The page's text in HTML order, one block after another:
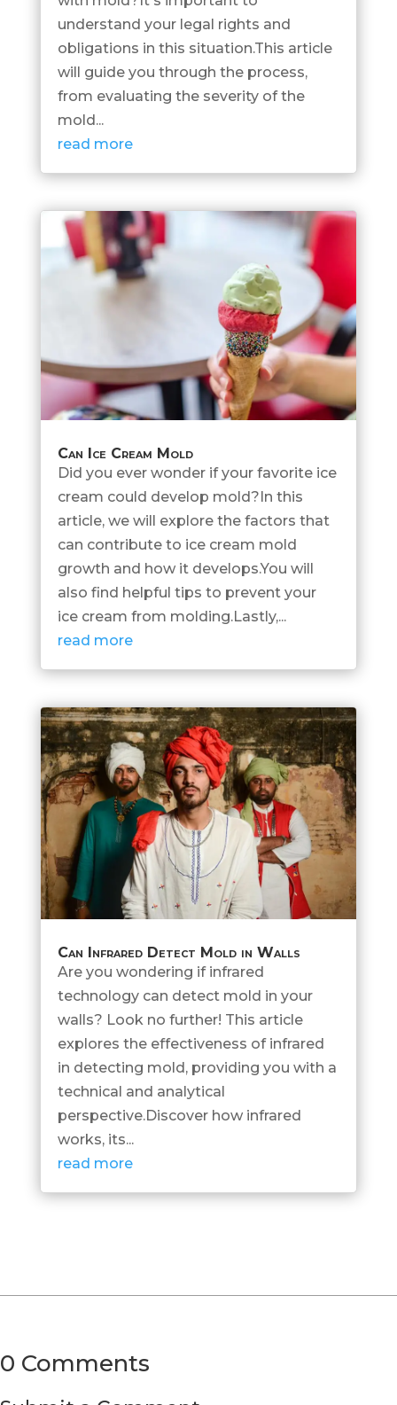
understand your legal rights and
obligations in this situation.This article
will guide you through the process,
from evaluating the severity of the
mold...
read more
Can Ice Cream Mold
Did you ever wonder if your favorite ice
cream could develop mold?In this
article, we will explore the factors that
can contribute to ice cream mold
growth and how it develops.You will
also find helpful tips to prevent your
ice cream from molding.Lastly,...
read more
Can Infrared Detect Mold in Walls
Are you wondering if infrared
technology can detect mold in your
walls? Look no further! This article
explores the effectiveness of infrared
in detecting mold, providing you with a
technical and analytical
perspective.Discover how infrared
works, its...
read more
0 Comments